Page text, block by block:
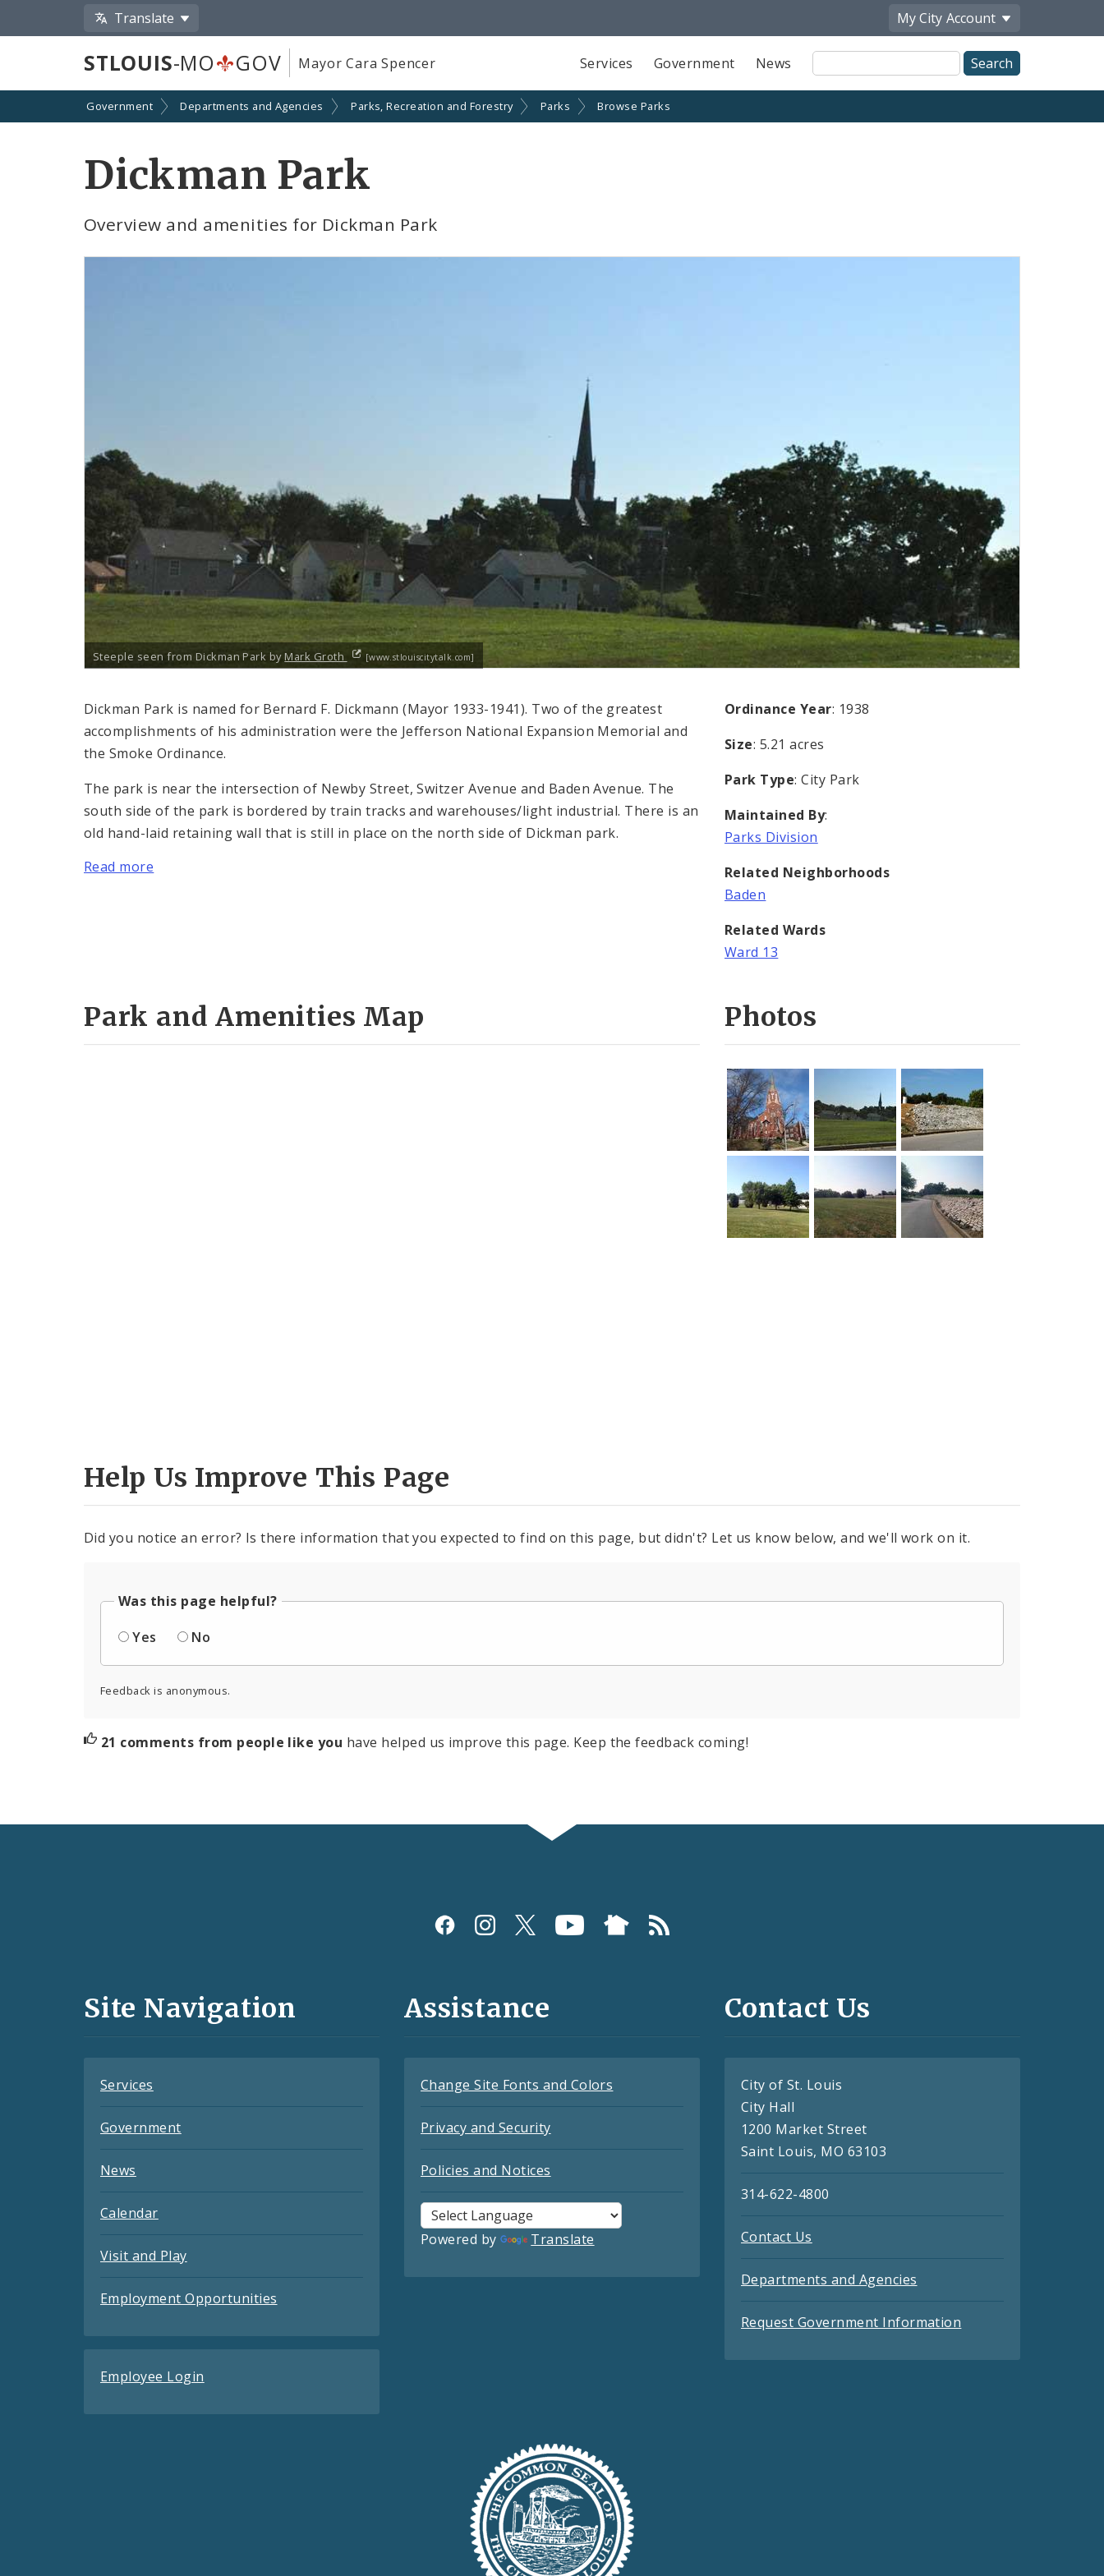
Translate My City Account
STLOUIS-MO GOV Mayor Cara Spencer Services Government News
Site
Search
Government Departments and Agencies Parks, Recreation and Forestry Parks Browse Parks
Dickman Park
Overview and amenities for Dickman Park
Steeple seen from Dickman Park by Mark Groth [www.stlouiscitytalk.com]
Dickman Park is named for Bernard F. Dickmann (Mayor 1933-1941). Two of the greatest
accomplishments of his administration were the Jefferson National Expansion Memorial and
the Smoke Ordinance.
The park is near the intersection of Newby Street, Switzer Avenue and Baden Avenue. The
south side of the park is bordered by train tracks and warehouses/light industrial. There is an
old hand-laid retaining wall that is still in place on the north side of Dickman park.
Read more
Ordinance Year: 1938
Size: 5.21 acres
Park Type: City Park
Maintained By:
Parks Division
Related Neighborhoods
Baden
Related Wards
Ward 13
Park and Amenities Map Photos
Help Us Improve This Page
Did you notice an error? Is there information that you expected to find on this page, but didn't? Let us know below, and we'll work on it.
Was this page helpful?
Yes
No
Feedback is anonymous.
21 comments from people like you have helped us improve this page. Keep the feedback coming!
and
Site Navigation
Services
Government
News
Calendar
Visit and Play
Employment Opportunities
Employee Login
Assistance
Change Site Fonts and Colors
Privacy and Security
Policies and Notices
Powered by Translate
Contact Us
City of St. Louis
City Hall
1200 Market Street
Saint Louis, MO 63103
314-622-4800
Contact Us
Departments and Agencies
Request Government Information